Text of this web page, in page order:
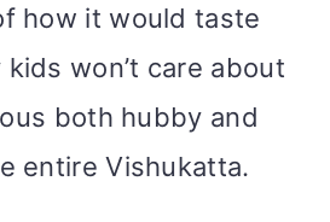
how it would taste
won’t care about
both hubby and
entire Vishukatta.